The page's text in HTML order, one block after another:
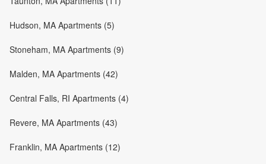
Hudson, MA Apartments (5)
Stoneham, MA Apartments (9)
Malden, MA Apartments (42)
Central Falls, RI Apartments (4)
Revere, MA Apartments (43)
Franklin, MA Apartments (12)